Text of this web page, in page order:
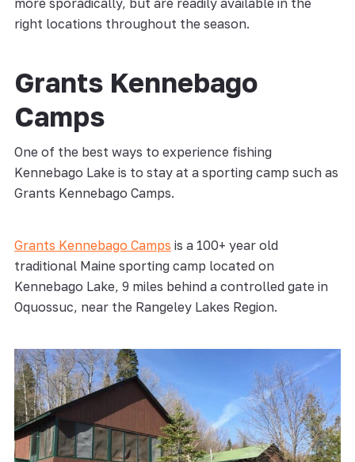
right locations throughout the season.
Grants Kennebago
Camps
One of the best ways to experience fishing
Kennebago Lake is to stay at a sporting camp such as
Grants Kennebago Camps.
Grants Kennebago Camps is a 100+ year old
traditional Maine sporting camp located on
Kennebago Lake, 9 miles behind a controlled gate in
Oquossuc, near the Rangeley Lakes Region.